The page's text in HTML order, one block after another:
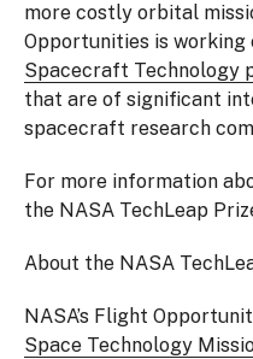
more costly orbital
Opportunities is working
Spacecraft Technology
that are of significant
spacecraft research
For more information
the NASA TechLeap
About the NASA
NASA’s Flight
Space Technology